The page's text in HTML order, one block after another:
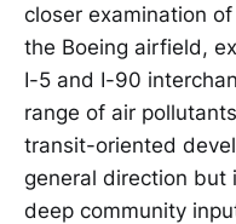
closer examination
the Boeing airfield,
I-5 and I-90
range of air
transit-oriented
general direction
deep community